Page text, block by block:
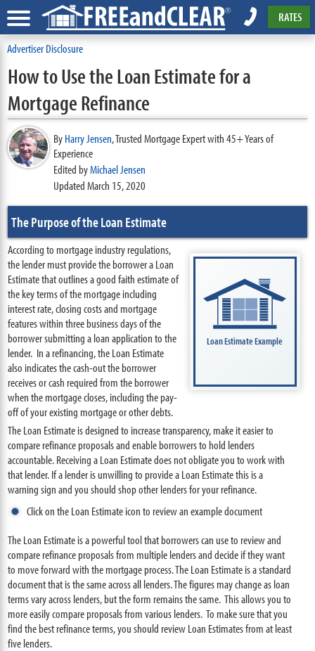
RATES
Advertiser Disclosure
How to Use the Loan Estimate for a
Mortgage Refinance
ByHarry Jensen,Trusted Mortgage Expert with 45+ Years of
Experience
Edited byMichael Jensen
Updated March 15, 2020
The Purpose of the Loan Estimate
Loan Estimate Example
According to mortgage industry regulations,
the lender must provide the borrower a Loan
Estimate that outlines a good faith estimate of
the key terms of the mortgage including
interest rate, closing costs and mortgage
features within three business days of the
borrower submitting a loan application to the
lender. In a refinancing, the Loan Estimate
also indicates the cash-out the borrower
receives or cash required from the borrower
when the mortgage closes, including the pay-
off of your existing mortgage or other debts.
The Loan Estimate is designed to increase transparency, make it easier to
compare refinance proposals and enable borrowers to hold lenders
accountable. Receiving a Loan Estimate does not obligate you to work with
that lender. If a lender is unwilling to provide a Loan Estimate this is a
warning sign and you should shop other lenders for your refinance.
Click on the Loan Estimate icon to review an example document
The Loan Estimate is a powerful tool that borrowers can use to review and
compare refinance proposals from multiple lenders and decide if they want
to move forward with the mortgage process. The Loan Estimate is a standard
document that is the same across all lenders. The figures may change as loan
terms vary across lenders, but the form remains the same. This allows you to
more easily compare proposals from various lenders. To make sure that you
find the best refinance terms, you should review Loan Estimates from at least
five lenders.